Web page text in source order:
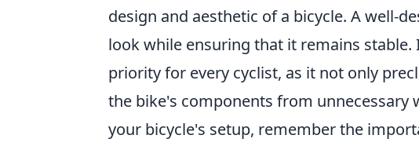
design and aesthetic of a bicycle. A well-
look while ensuring that it remains stable.
priority for every cyclist, as it not only
the bike's components from unnecessary
your bicycle's setup, remember the